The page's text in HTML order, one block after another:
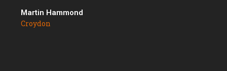
Martin Hammond
Croydon